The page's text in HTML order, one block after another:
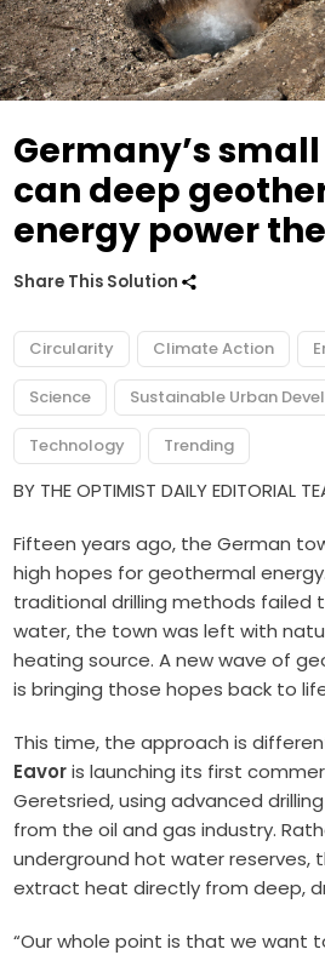
Germany’s
can deep
energy power
Share This Solution
Circularity Climate Action
Science Sustainable Urban
Technology Trending
BY THE OPTIMIST DAILY EDITORIAL
Fifteen years ago, the German
high hopes for geothermal
traditional drilling methods failed
water, the town was left with
heating source. A new wave of
is bringing those hopes back to
This time, the approach is
Eavoris launching its first
Geretsried, using advanced
from the oil and gas industry.
underground hot water reserves,
extract heat directly from deep,
“Our whole point is that we want